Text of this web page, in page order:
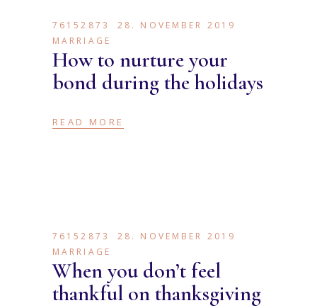
76152873
28. NOVEMBER 2019
MARRIAGE
How to nurture your
bond during the holidays
READ MORE
76152873
28. NOVEMBER 2019
MARRIAGE
When you don’t feel
thankful on thanksgiving